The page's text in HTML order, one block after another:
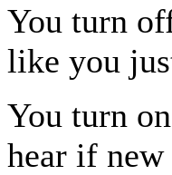
You turn
like you
You turn
hear if